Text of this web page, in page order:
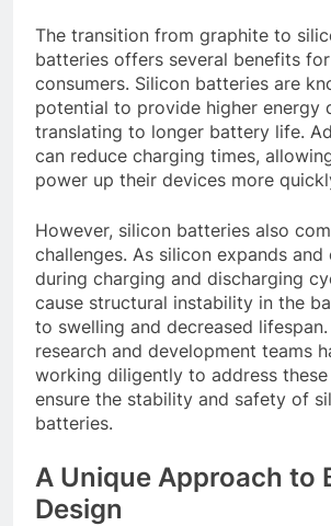
The transition from graphite to
batteries offers several benefits
consumers. Silicon batteries are
potential to provide higher energy
translating to longer battery life.
can reduce charging times,
power up their devices more
However, silicon batteries also
challenges. As silicon expands
during charging and discharging
cause structural instability in the
to swelling and decreased lifespan.
research and development teams
working diligently to address these
ensure the stability and safety of
batteries.
A Unique Approach to
Design